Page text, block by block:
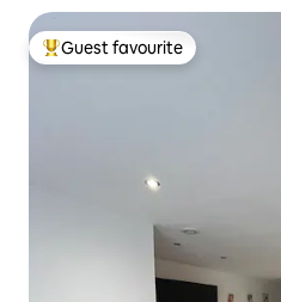
Top guest favourite
Guest favourite